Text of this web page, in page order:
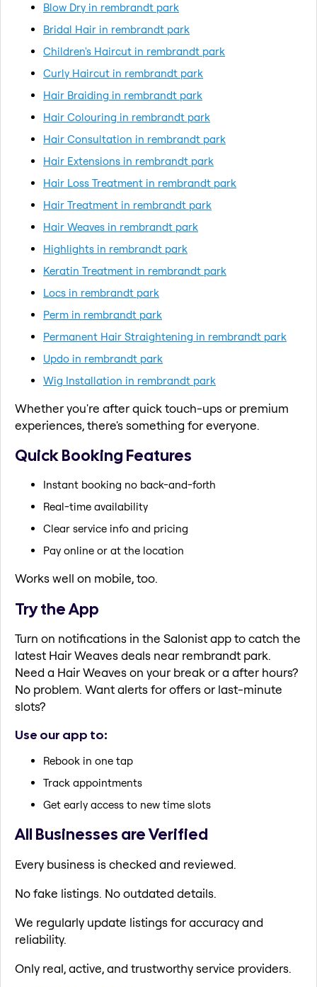
Blow Dry in rembrandt park
Bridal Hair in rembrandt park
Children's Haircut in rembrandt park
Curly Haircut in rembrandt park
Hair Braiding in rembrandt park
Hair Colouring in rembrandt park
Hair Consultation in rembrandt park
Hair Extensions in rembrandt park
Hair Loss Treatment in rembrandt park
Hair Treatment in rembrandt park
Hair Weaves in rembrandt park
Highlights in rembrandt park
Keratin Treatment in rembrandt park
Locs in rembrandt park
Perm in rembrandt park
Permanent Hair Straightening in rembrandt park
Updo in rembrandt park
Wig Installation in rembrandt park
Whether you're after quick touch-ups or premium
experiences, there's something for everyone.
Quick Booking Features
Instant booking no back-and-forth
Real-time availability
Clear service info and pricing
Pay online or at the location
Works well on mobile, too.
Try the App
Turn on notifications in the Salonist app to catch the
latest Hair Weaves deals near rembrandt park.
Need a Hair Weaves on your break or a after hours?
No problem. Want alerts for offers or last-minute
slots?
Use our app to:
Rebook in one tap
Track appointments
Get early access to new time slots
All Businesses are Verified
Every business is checked and reviewed.
No fake listings. No outdated details.
We regularly update listings for accuracy and
reliability.
Only real, active, and trustworthy service providers.